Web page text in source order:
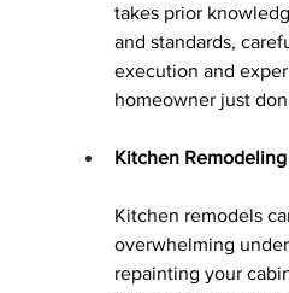
takes prior
and standards,
execution and
homeowner just
Kitchen Remodeling
Kitchen remodels
overwhelming
repainting your